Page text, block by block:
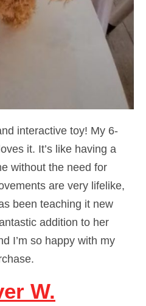
interactive toy! My 6-
it. It’s like having a
without the need for
are very lifelike,
been teaching it new
addition to her
I’m so happy with my
W.